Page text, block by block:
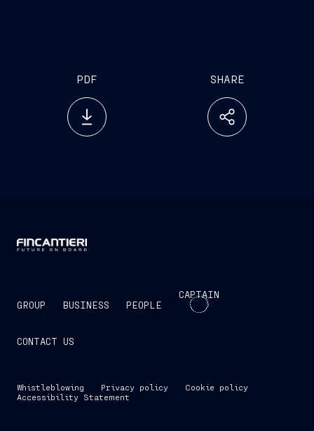
PDF SHARE
GROUP BUSINESS PEOPLE
CAPTAIN
CONTACT US
Whistleblowing Privacy policy
Cookie policy
Accessibility Statement